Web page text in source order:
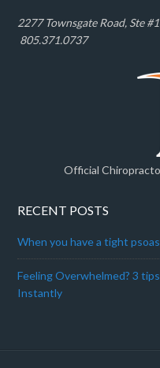
2277 Townsgate Road, Ste
805.371.0737
Official
RECENT POSTS
When you have a tight
Feeling Overwhelmed? 3
Instantly